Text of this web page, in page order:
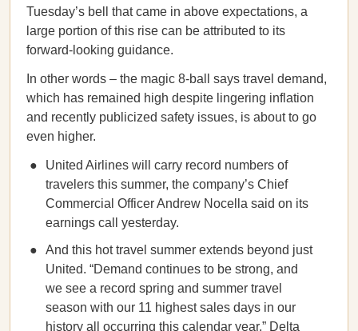
Tuesday’s bell that came in above expectations, a
large portion of this rise can be attributed to its
forward-looking guidance.
In other words – the magic 8-ball says travel demand,
which has remained high despite lingering inflation
and recently publicized safety issues, is about to go
even higher.
United Airlines will carry record numbers of
travelers this summer, the company’s Chief
Commercial Officer Andrew Nocella said on its
earnings call yesterday.
And this hot travel summer extends beyond just
United. “Demand continues to be strong, and
we see a record spring and summer travel
season with our 11 highest sales days in our
history all occurring this calendar year,” Delta